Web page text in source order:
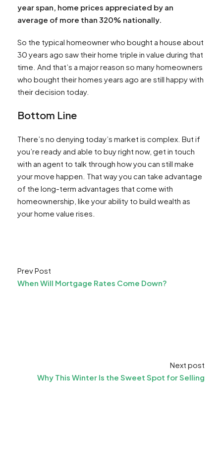
year span, home prices appreciated by an
average of more than 320% nationally.
So the typical homeowner who bought a house about
30 years ago saw their home triple in value during that
time. And that’s a major reason so many homeowners
who bought their homes years ago are still happy with
their decision today.
Bottom Line
There’s no denying today’s market is complex. But if
you’re ready and able to buy right now, get in touch
with an agent to talk through how you can still make
your move happen. That way you can take advantage
of the long-term advantages that come with
homeownership, like your ability to build wealth as
your home value rises.
Prev Post
When Will Mortgage Rates Come Down?
Next post
Why This Winter Is the Sweet Spot for Selling